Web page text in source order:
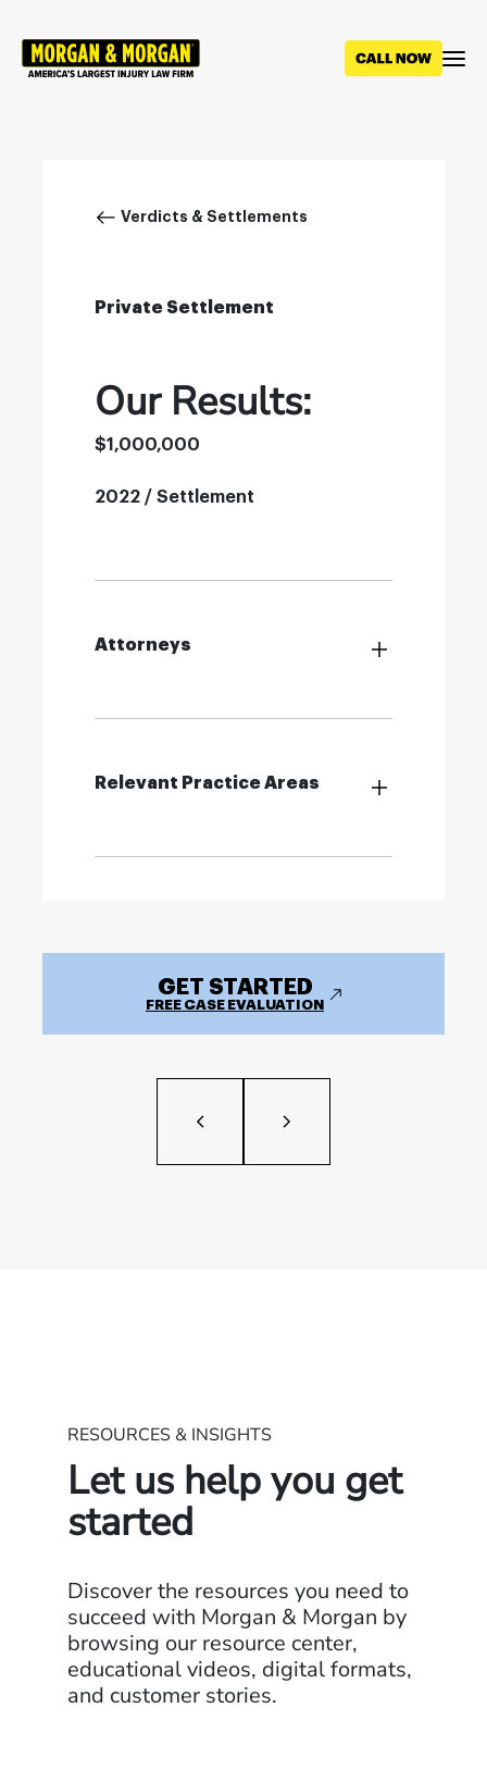
main
Breadcrumb
Verdicts & Settlements
Private Settlement
Our Results:
$1,000,000
2022 / Settlement
Attorneys
Relevant Practice Areas
GET STARTED
FREE CASE EVALUATION
RESOURCES & INSIGHTS
Let us help you get
started
Discover the resources you need to
succeed with Morgan & Morgan by
browsing our resource center,
educational videos, digital formats,
and customer stories.